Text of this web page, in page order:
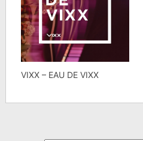
VIXX – EAU DE VIXX